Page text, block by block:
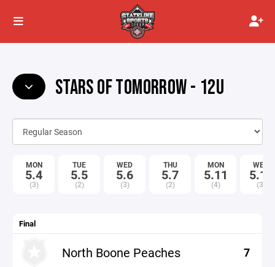
STARS OF TOMORROW - 12U
MON
5.4
(3)
TUE
5.5
(2)
WED
5.6
(3)
THU
5.7
(2)
MON
5.11
(4)
WED
5.13
(3)
Final
North Boone Peaches 7